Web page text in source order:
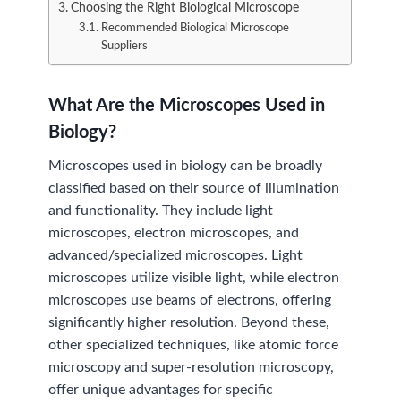
Choosing the Right Biological Microscope
Recommended Biological Microscope
Suppliers
What Are the Microscopes Used in
Biology?
Microscopes used in biology can be broadly
classified based on their source of illumination
and functionality. They include light
microscopes, electron microscopes, and
advanced/specialized microscopes. Light
microscopes utilize visible light, while electron
microscopes use beams of electrons, offering
significantly higher resolution. Beyond these,
other specialized techniques, like atomic force
microscopy and super-resolution microscopy,
offer unique advantages for specific